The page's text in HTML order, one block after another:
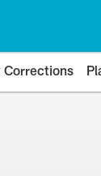
Corrections